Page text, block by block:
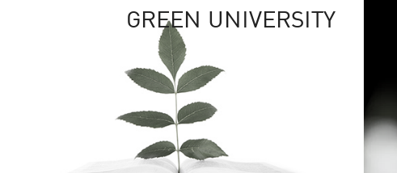
GREEN UNIVERSITY